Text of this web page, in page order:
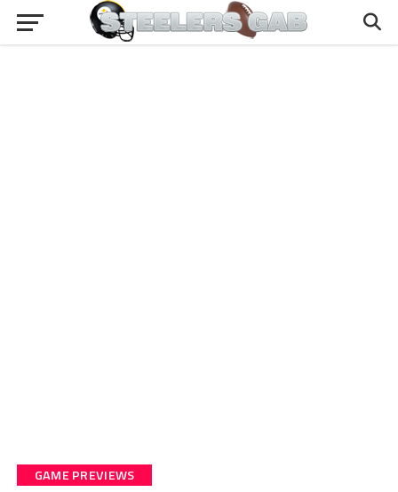
GAME PREVIEWS